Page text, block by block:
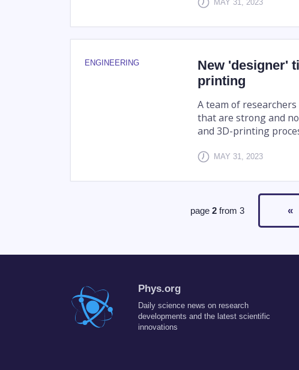
MAY 31, 2023
ENGINEERING
New 'designer'
printing
A team of
that are strong and
and 3D-printing
MAY 31, 2023
page 2 from 3 «
Phys.org
Daily science news on research
developments and the latest scientific
innovations